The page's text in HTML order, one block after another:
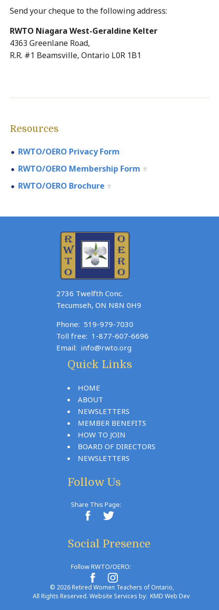
Send your cheque to the following address:
RWTO Niagara West-Geraldine Kelter
4363 Greenlane Road,
R.R. #1 Beamsville, Ontario L0R 1B1
Resources
RWTO/OERO Privacy Form
RWTO/OERO Membership Form
RWTO/OERO Brochure
2736 Twelfth Conc.
Tecumseh, ON N8N 0H9
Phone: 519-979-7030
Toll free: 1-877-607-6696
Email: info@rwto.org
Quick Links
HOME
ABOUT
NEWSLETTERS
MEMBER BENEFITS
HOW TO JOIN
BOARD OF DIRECTORS
NEWSLETTERS
Follow Us
Share This Page:
Social Presence
Follow RWTO/OERO:
© 2026 Retired Women Teachers of Ontario,
All Rights Reserved. Website Services by: KMD Web Dev